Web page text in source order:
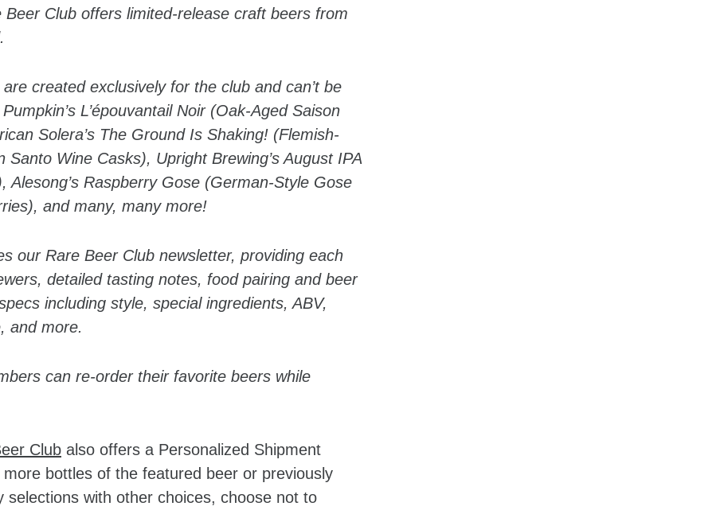
Club offers limited-release craft beers from
created exclusively for the club and can’t be
L’épouvantail Noir (Oak-Aged Saison
Solera’s The Ground Is Shaking! (Flemish-
Wine Casks), Upright Brewing’s August IPA
Alesong’s Raspberry Gose (German-Style Gose
and many, many more!
our Rare Beer Club newsletter, providing each
detailed tasting notes, food pairing and beer
including style, special ingredients, ABV,
and more.
can re-order their favorite beers while
Club also offers a Personalized Shipment
bottles of the featured beer or previously
with other choices, choose not to